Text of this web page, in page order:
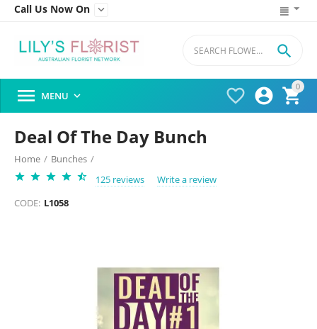
Call Us Now On 
0




 MENU 
Deal Of The Day Bunch
Home / Bunches /
125 reviews
Write a review
CODE: L1058